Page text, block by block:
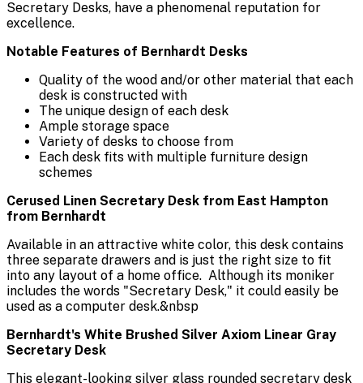
Secretary Desks, have a phenomenal reputation for
excellence.
Notable Features of Bernhardt Desks
Quality of the wood and/or other material that each
desk is constructed with
The unique design of each desk
Ample storage space
Variety of desks to choose from
Each desk fits with multiple furniture design
schemes
Cerused Linen Secretary Desk from East Hampton
from Bernhardt
Available in an attractive white color, this desk contains
three separate drawers and is just the right size to fit
into any layout of a home office. Although its moniker
includes the words "Secretary Desk," it could easily be
used as a computer desk.&nbsp
Bernhardt's White Brushed Silver Axiom Linear Gray
Secretary Desk
This elegant-looking silver glass rounded secretary desk